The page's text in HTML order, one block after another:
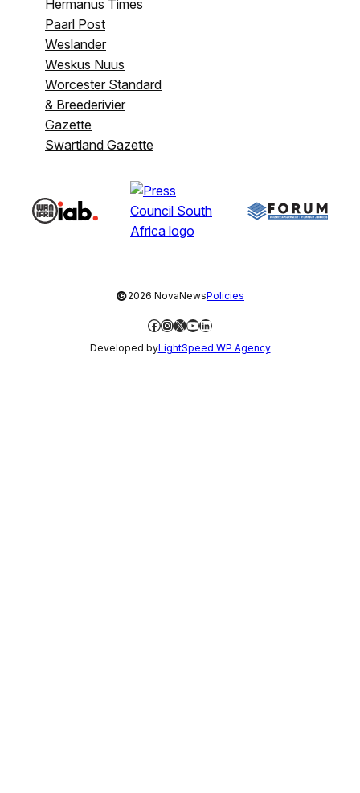
Hermanus Times
Paarl Post
Weslander
Weskus Nuus
Worcester Standard
& Breederivier
Gazette
Swartland Gazette
©2026 NovaNewsPolicies
Facebook
Instagram
X YouTube
LinkedIn
Developed byLightSpeed WP Agency